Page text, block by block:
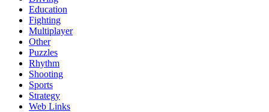
Education
Fighting
Multiplayer
Other
Puzzles
Rhythm
Shooting
Sports
Strategy
Web Links